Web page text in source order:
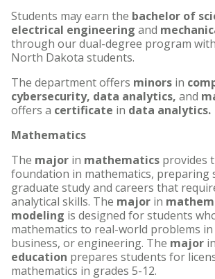
Students may earn the bachelor of
electrical engineering and
through our dual-degree program
North Dakota students.
The department offers minors in
cybersecurity, data analytics, and
offers a certificate in data analytics.
Mathematics
The major in mathematics provides
foundation in mathematics, preparing
graduate study and careers that
analytical skills. The major in
modeling is designed for students
mathematics to real-world problems in
business, or engineering. The major in
education prepares students for
mathematics in grades 5-12.